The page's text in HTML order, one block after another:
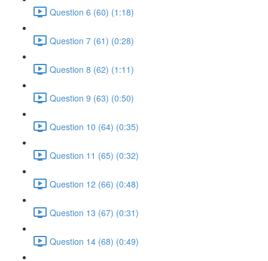
Question 6 (60) (1:18)
Question 7 (61) (0:28)
Question 8 (62) (1:11)
Question 9 (63) (0:50)
Question 10 (64) (0:35)
Question 11 (65) (0:32)
Question 12 (66) (0:48)
Question 13 (67) (0:31)
Question 14 (68) (0:49)